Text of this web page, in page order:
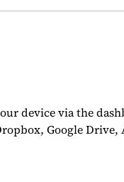
device via the
Google Drive,